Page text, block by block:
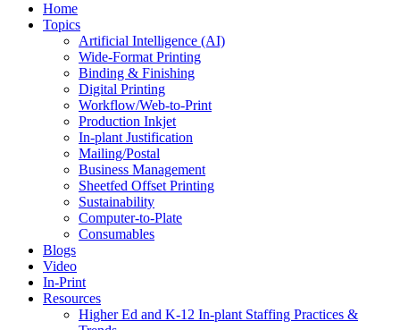
Home
Topics
Artificial Intelligence (AI)
Wide-Format Printing
Binding & Finishing
Digital Printing
Workflow/Web-to-Print
Production Inkjet
In-plant Justification
Mailing/Postal
Business Management
Sheetfed Offset Printing
Sustainability
Computer-to-Plate
Consumables
Blogs
Video
In-Print
Resources
Higher Ed and K-12 In-plant Staffing Practices &